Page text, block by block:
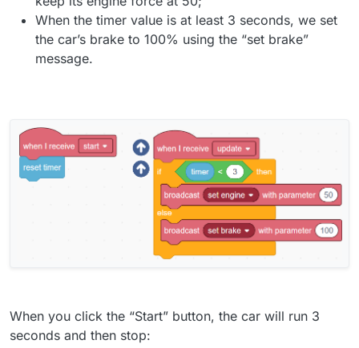
When the timer value is at least 3 seconds, we set
the car’s brake to 100% using the “set brake”
message.
When you click the “Start” button, the car will run 3
seconds and then stop: